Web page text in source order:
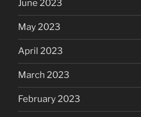
June 2023
May 2023
April 2023
March 2023
February 2023